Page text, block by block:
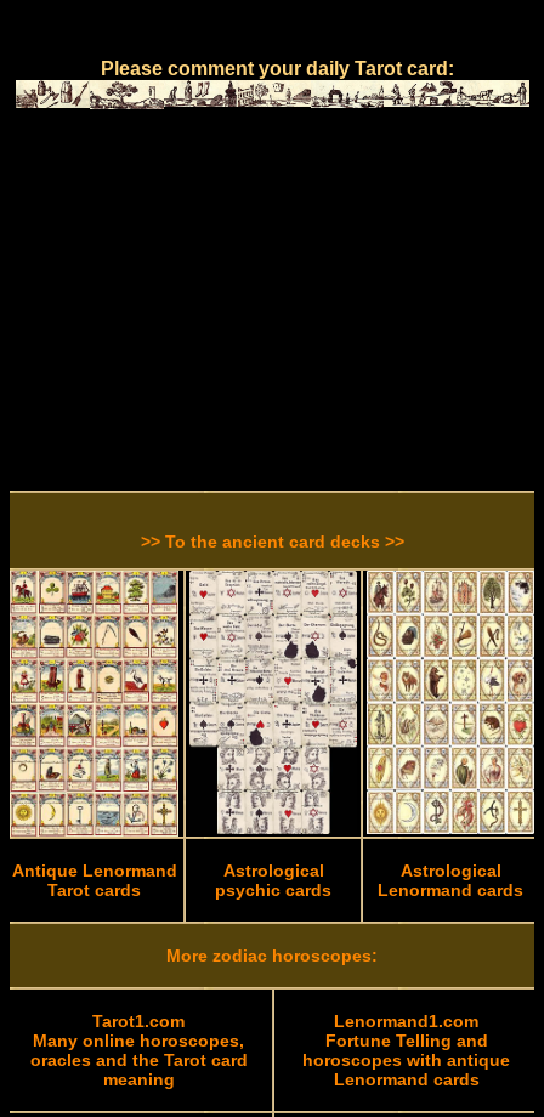
Please comment your daily Tarot card:
>> To the ancient card decks >>
Antique Lenormand
Tarot cards
Astrological
psychic cards
Astrological
Lenormand cards
More zodiac horoscopes:
Tarot1.com
Many online horoscopes,
oracles and the Tarot card
meaning
Lenormand1.com
Fortune Telling and
horoscopes with antique
Lenormand cards